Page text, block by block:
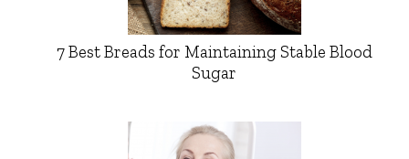
7 Best Breads for Maintaining Stable Blood
Sugar